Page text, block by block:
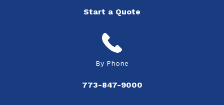
Start a Quote
By Phone
773-847-9000